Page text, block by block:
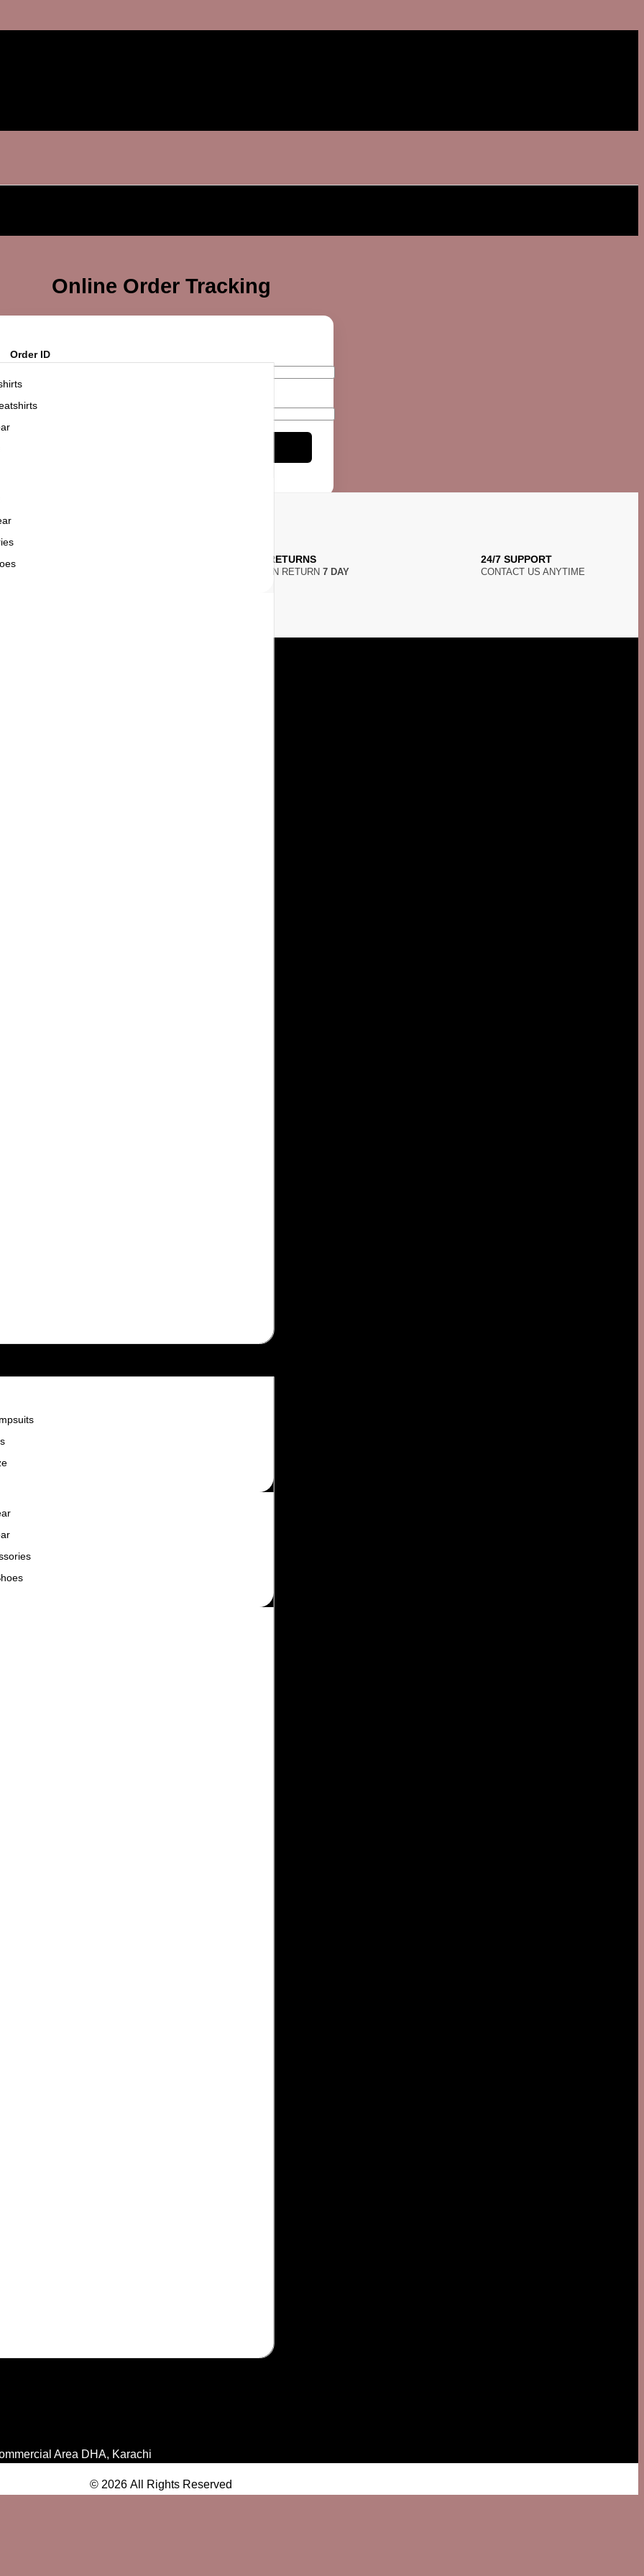
Online Order Tracking
Order ID
BACK 7 DAY RETURNS
YOU CAN RETURN7 DAY
24/7 SUPPORT
CONTACT US ANYTIME
Area DHA, Karachi
© 2026 All Rights Reserved